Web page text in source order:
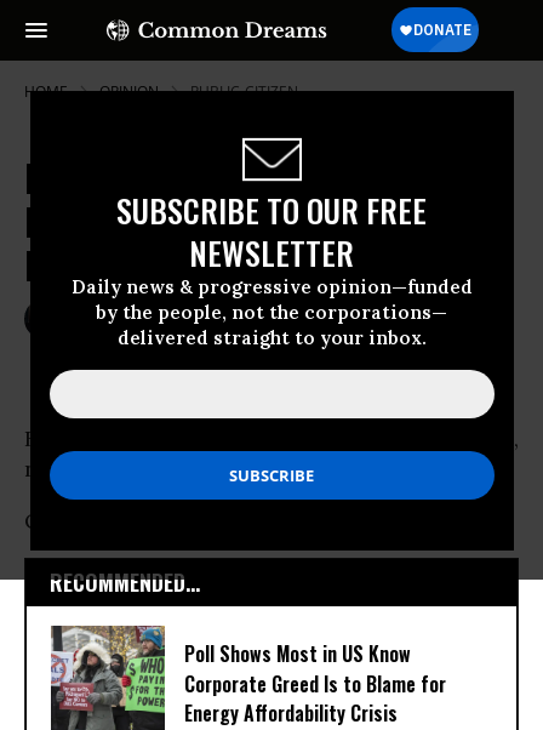
SUBSCRIBE TO OUR FREE
NEWSLETTER
Daily news & progressive opinion—funded
by the people, not the corporations—
delivered straight to your inbox.
HOME OPINION PUBLIC-CITIZEN
House Democrats Buckle Under
Pressure from Big Oil, Strip Down
Price Gouging Bill
RUSSELL MOKHIBER
May 24, 2007
Common Dreams
Behold the spineless Democratic Party.On Iraq,
no deadlines.
On
RECOMMENDED...
Poll Shows Most in US Know
Corporate Greed Is to Blame for
Energy Affordability Crisis